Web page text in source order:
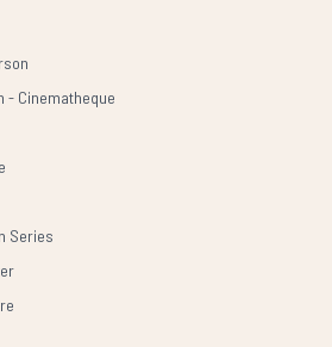
- Cinematheque
Series